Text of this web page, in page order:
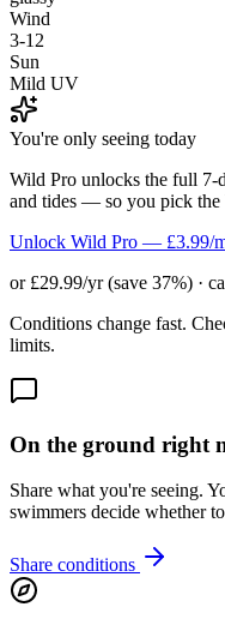
Wind
3-12
Sun
Mild UV
You're only seeing today
Wild Pro unlocks the full
and tides — so you pick the
Unlock Wild Pro — £3.99/
or £29.99/yr (save 37%) ·
Conditions change fast.
limits.
On the ground right
Share what you're seeing.
swimmers decide whether
Share conditions